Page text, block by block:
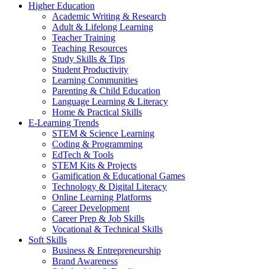
Higher Education
Academic Writing & Research
Adult & Lifelong Learning
Teacher Training
Teaching Resources
Study Skills & Tips
Student Productivity
Learning Communities
Parenting & Child Education
Language Learning & Literacy
Home & Practical Skills
E-Learning Trends
STEM & Science Learning
Coding & Programming
EdTech & Tools
STEM Kits & Projects
Gamification & Educational Games
Technology & Digital Literacy
Online Learning Platforms
Career Development
Career Prep & Job Skills
Vocational & Technical Skills
Soft Skills
Business & Entrepreneurship
Brand Awareness